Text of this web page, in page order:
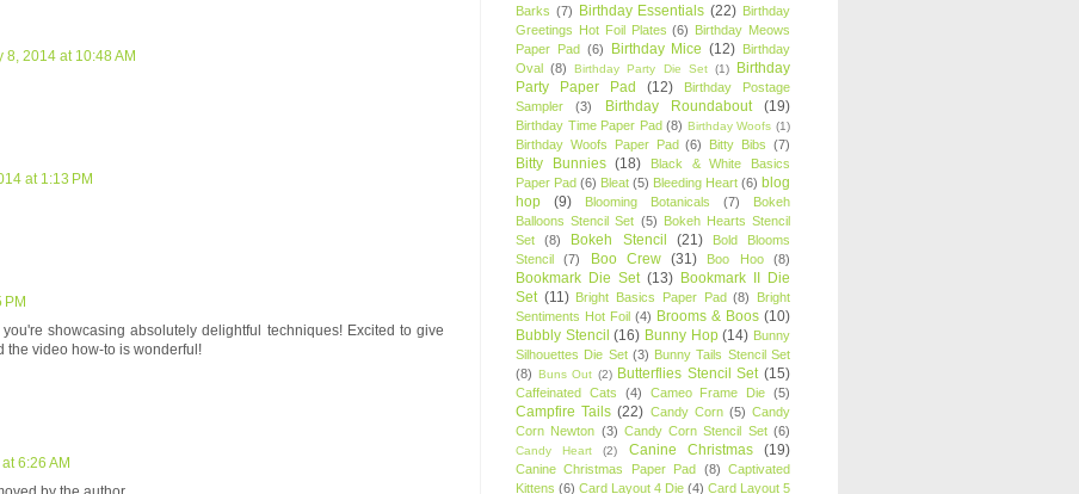
8, 2014 at 10:48 AM
at 1:13 PM
PM
showcasing absolutely delightful techniques! Excited to give
the video how-to is wonderful!
6:26 AM
Barks (7) Birthday Essentials (22) Birthday
Greetings Hot Foil Plates (6) Birthday Meows
Paper Pad (6) Birthday Mice (12) Birthday
Oval (8) Birthday Party Die Set (1)
Birthday
Party Paper Pad
(12)
Birthday Postage
Sampler
(3) Birthday Roundabout (19)
Birthday Time Paper Pad (8) Birthday Woofs (1)
Birthday Woofs Paper Pad (6) Bitty Bibs (7)
Bitty Bunnies (18)
Black & White Basics
Paper Pad (6) Bleat (5) Bleeding Heart (6) blog
hop
(9) Blooming Botanicals (7)
Bokeh
Balloons Stencil Set (5) Bokeh Hearts Stencil
Set
(8) Bokeh Stencil (21)
Bold Blooms
Stencil
(7) Boo Crew (31) Boo Hoo (8)
Bookmark Die Set (13) Bookmark II Die
Set (11) Bright Basics Paper Pad (8)
Bright
Sentiments Hot Foil (4) Brooms & Boos (10)
Bubbly Stencil (16) Bunny Hop (14) Bunny
Silhouettes Die Set (3) Bunny Tails Stencil Set
(8) Buns Out (2) Butterflies Stencil Set (15)
Caffeinated Cats (4) Cameo Frame Die (5)
Campfire Tails (22) Candy Corn (5) Candy
Corn Newton (3) Candy Corn Stencil Set (6)
Candy Heart (2) Canine Christmas (19)
Canine Christmas Paper Pad (8) Captivated
Kittens (6) Card Layout 4 Die (4) Card Layout 5